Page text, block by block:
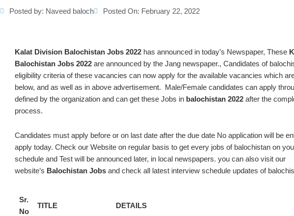
Posted by: Naveed baloch Posted On: February 22, 2022
Kalat Division Balochistan Jobs 2022 has announced in today’s Newspaper, These
Balochistan Jobs 2022 are announced by the Jang newspaper., Candidates of
eligibility criteria of these vacancies can now apply for the available vacancies which
below, and as well as in above advertisement. Male/Female candidates can apply
defined by the organization and can get these Jobs in balochistan 2022 after the
process.
Candidates must apply before or on last date after the due date No application will be
apply today. Check our Website on regular basis to get every jobs of balochistan on
schedule and Test will be announced later, in local newspapers. you can also visit our
website’s Balochistan Jobs and check all latest interview schedule updates of
Sr.
No
TITLE DETAILS